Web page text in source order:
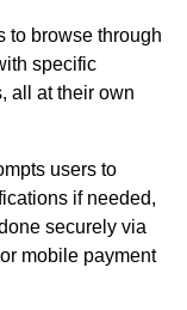
to browse through
specific
all at their own
users to
if needed,
securely via
mobile payment